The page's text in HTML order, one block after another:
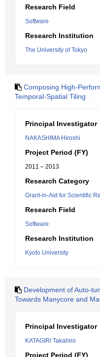
Research Field
Software
Research Institution
The University of Tokyo
Composing High-
Temporal-Spatial Tiling
Principal Investigator
NAKASHIMA Hiroshi
Project Period (FY)
2011 – 2013
Research Category
Grant-in-Aid for Scientific
Research Field
Software
Research Institution
Kyoto University
Development of Auto-
Towards Manycore and
Principal Investigator
KATAGIRI Takahiro
Project Period (FY)